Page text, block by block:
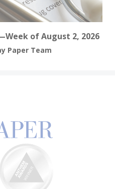
of August 2, 2026
Paper Team